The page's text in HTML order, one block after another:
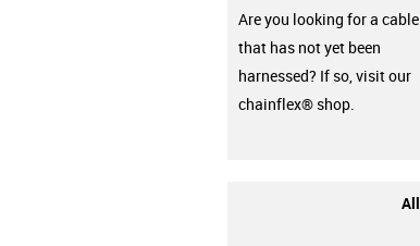
Are you looking for a cable
that has not yet been
harnessed? If so, visit our
chainflex® shop.
All